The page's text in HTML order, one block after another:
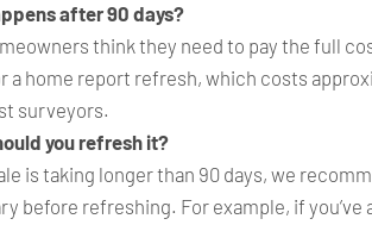
after 90 days?
think they need to pay the full
a home report refresh, which costs
surveyors.
you refresh it?
is taking longer than 90 days, we
before refreshing. For example, if you’ve